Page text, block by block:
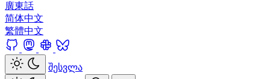
廣東話
简体中文
繁體中文
შესვლა